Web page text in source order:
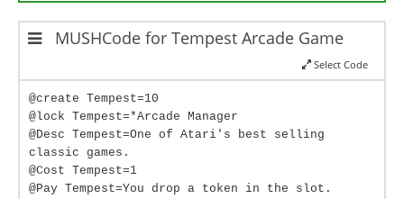
MUSHCode for Tempest Arcade Game
Select Code
@create Tempest=10
@lock Tempest=*Arcade Manager
@Desc Tempest=One of Atari's best selling
classic games.
@Cost Tempest=1
@Pay Tempest=You drop a token in the slot.